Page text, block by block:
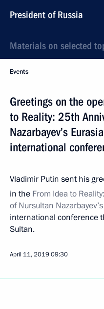
President of Russia
Materials on selected
Events
Greetings on the
to Reality: 25th
Nazarbayev’s
international
Vladimir Putin sent his
in the From Idea to
of Nursultan
international conference
Sultan.
April 11, 201909:30